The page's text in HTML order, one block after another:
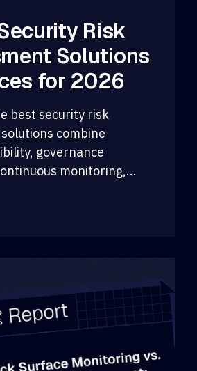
Risk
Solutions
for 2026
best security risk
combine
governance
monitoring,...